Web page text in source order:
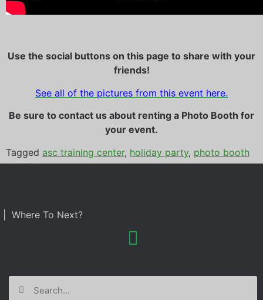
Use the social buttons on this page to share with your
friends!
See all of the pictures from this event here.
Be sure to contact us about renting a Photo Booth for
your event.
Tagged asc training center, holiday party, photo booth
rental
| Where To Next?